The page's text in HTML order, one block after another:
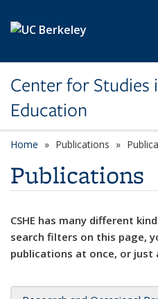
Center for Studies
Education
Home Publications
Publications
CSHE has many different
search filters on this page,
publications at once, or just